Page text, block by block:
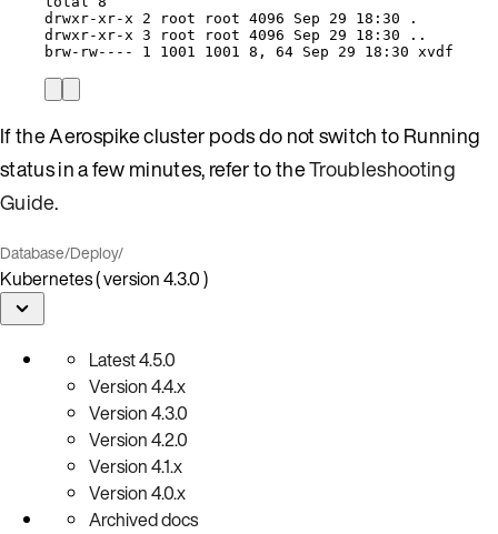
drwxr-xr-x
2 root root 4096 Sep 29 18:30
.
drwxr-xr-x 3 root root 4096 Sep 29 18:30
..
brw-rw----
1 1001 1001 8, 64 Sep 29 18:30 xvdf
If the Aerospike cluster pods do not switch to Running
status in a few minutes, refer to theTroubleshooting
Guide.
Database/Deploy/
Kubernetes ( version 4.3.0 )
Latest4.5.0
Version4.4.x
Version4.3.0
Version4.2.0
Version4.1.x
Version4.0.x
Archived docs